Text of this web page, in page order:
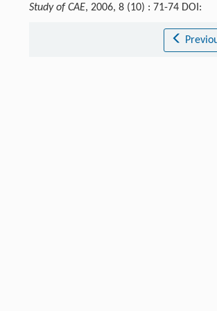
Study of CAE, 2006, 8 (10) : 71-74 DOI: